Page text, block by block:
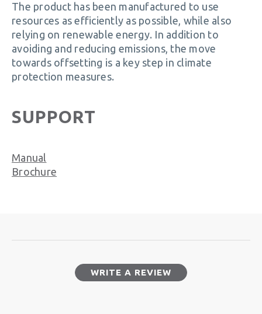
The product has been manufactured to use
resources as efficiently as possible, while also
relying on renewable energy. In addition to
avoiding and reducing emissions, the move
towards offsetting is a key step in climate
protection measures.
SUPPORT
Manual
Brochure
WRITE A REVIEW